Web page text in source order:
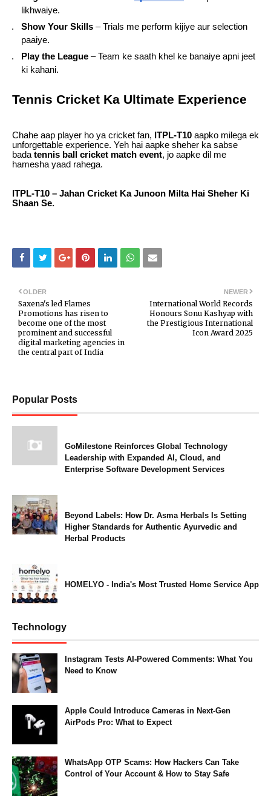
likhwaiye.
Show Your Skills – Trials me perform kijiye aur selection
paaiye.
Play the League – Team ke saath khel ke banaiye apni jeet
ki kahani.
Tennis Cricket Ka Ultimate Experience
Chahe aap player ho ya cricket fan, ITPL-T10 aapko milega ek
unforgettable experience. Yeh hai aapke sheher ka sabse
badatennis ball cricket match event, jo aapke dil me
hamesha yaad rahega.
ITPL-T10 – Jahan Cricket Ka Junoon Milta Hai Sheher Ki
Shaan Se.
NEWER
International World Records
Honours Sonu Kashyap with
the Prestigious International
Icon Award 2025
OLDER
Saxena's led Flames
Promotions has risen to
become one of the most
prominent and successful
digital marketing agencies in
the central part of India
Popular Posts
GoMilestone Reinforces Global Technology
Leadership with Expanded AI, Cloud, and
Enterprise Software Development Services
Beyond Labels: How Dr. Asma Herbals Is Setting
Higher Standards for Authentic Ayurvedic and
Herbal Products
HOMELYO - India's Most Trusted Home Service App
Technology
Instagram Tests AI-Powered Comments: What You
Need to Know
Apple Could Introduce Cameras in Next-Gen
AirPods Pro: What to Expect
WhatsApp OTP Scams: How Hackers Can Take
Control of Your Account & How to Stay Safe